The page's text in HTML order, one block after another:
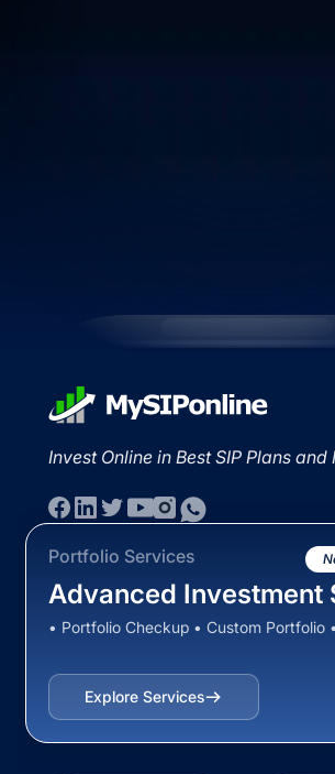
Invest Online in Best SIP Plans and
Portfolio Services
Advanced Investment
• Portfolio Checkup • Custom Portfolio
Explore Services